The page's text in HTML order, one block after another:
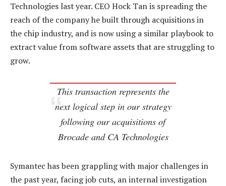
Technologies last year. CEO Hock Tan is spreading the
reach of the company he built through acquisitions in
the chip industry, and is now using a similar playbook to
extract value from software assets that are struggling to
grow.
This transaction represents the
next logical step in our strategy
following our acquisitions of
Brocade and CA Technologies
Symantec has been grappling with major challenges in
the past year, facing job cuts, an internal investigation